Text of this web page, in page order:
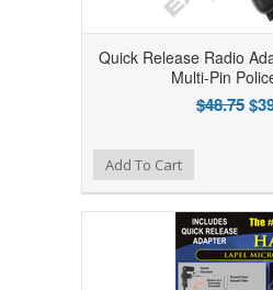
Quick Release Radio
Multi-Pin
$48.75
Add to Compare
Add to WishlistAdd To Cart